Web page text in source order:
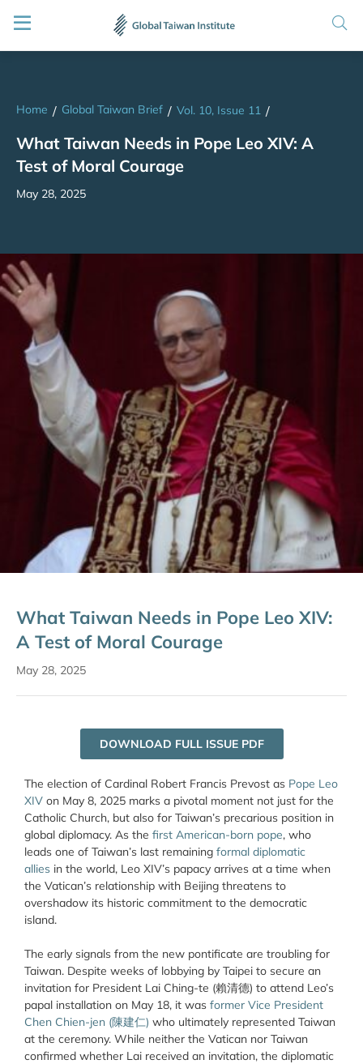
Home / Global Taiwan Brief / Vol. 10, Issue 11 /
What Taiwan Needs in Pope Leo XIV: A
Test of Moral Courage
May 28, 2025
What Taiwan Needs in Pope Leo XIV:
A Test of Moral Courage
May 28, 2025
DOWNLOAD FULL ISSUE PDF
The election of Cardinal Robert Francis Prevost as Pope Leo
XIV on May 8, 2025 marks a pivotal moment not just for the
Catholic Church, but also for Taiwan’s precarious position in
global diplomacy. As the first American-born pope, who
leads one of Taiwan’s last remaining formal diplomatic
allies in the world, Leo XIV’s papacy arrives at a time when
the Vatican’s relationship with Beijing threatens to
overshadow its historic commitment to the democratic
island.
The early signals from the new pontificate are troubling for
Taiwan. Despite weeks of lobbying by Taipei to secure an
invitation for President Lai Ching-te (賴清德) to attend Leo’s
papal installation on May 18, it was former Vice President
Chen Chien-jen (陳建仁) who ultimately represented Taiwan
at the ceremony. While neither the Vatican nor Taiwan
confirmed whether Lai received an invitation, the diplomatic